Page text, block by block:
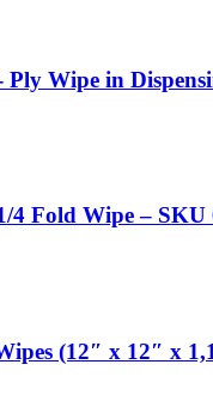
Wipe in
Fold Wipe – SKU
(12″ x 12″ x